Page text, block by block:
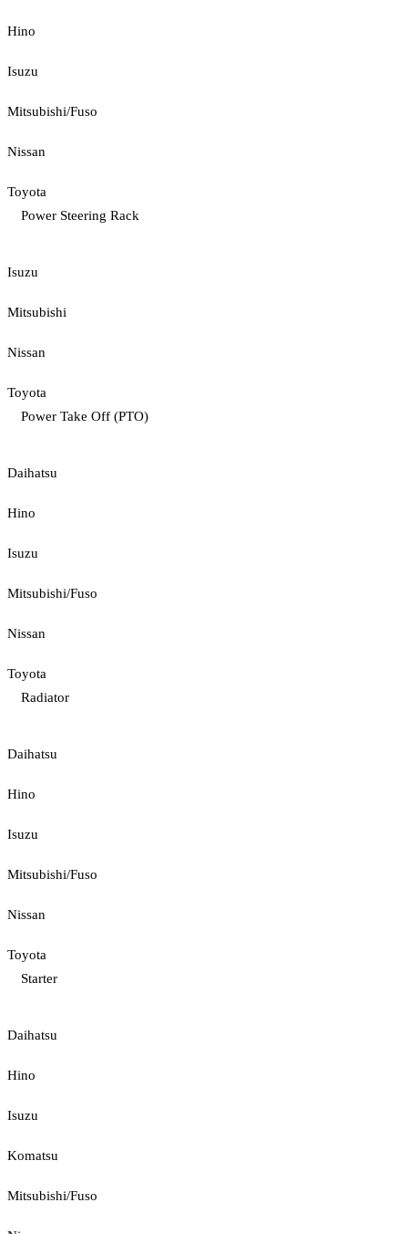
Hino
Isuzu
Mitsubishi/Fuso
Nissan
Toyota
Power Steering Rack
Isuzu
Mitsubishi
Nissan
Toyota
Power Take Off (PTO)
Daihatsu
Hino
Isuzu
Mitsubishi/Fuso
Nissan
Toyota
Radiator
Daihatsu
Hino
Isuzu
Mitsubishi/Fuso
Nissan
Toyota
Starter
Daihatsu
Hino
Isuzu
Komatsu
Mitsubishi/Fuso